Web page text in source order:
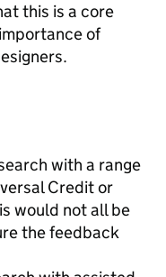
this is a core
of
with a range
Credit or
would not all be
the feedback